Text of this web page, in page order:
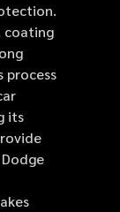
coating
process
its